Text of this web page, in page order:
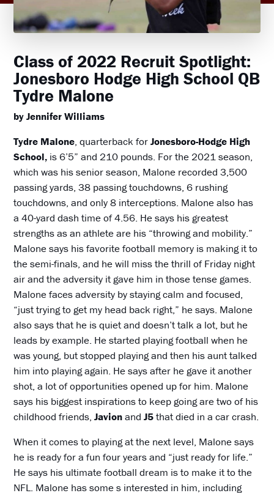
Class of 2022 Recruit Spotlight:
Jonesboro Hodge High School QB
Tydre Malone
by Jennifer Williams
Tydre Malone, quarterback forJonesboro-Hodge High
School, is 6’5” and 210 pounds. For the 2021 season,
which was his senior season, Malone recorded 3,500
passing yards, 38 passing touchdowns, 6 rushing
touchdowns, and only 8 interceptions. Malone also has
a 40-yard dash time of 4.56. He says his greatest
strengths as an athlete are his “throwing and mobility.”
Malone says his favorite football memory is making it to
the semi-finals, and he will miss the thrill of Friday night
air and the adversity it gave him in those tense games.
Malone faces adversity by staying calm and focused,
“just trying to get my head back right,” he says. Malone
also says that he is quiet and doesn’t talk a lot, but he
leads by example. He started playing football when he
was young, but stopped playing and then his aunt talked
him into playing again. He says after he gave it another
shot, a lot of opportunities opened up for him. Malone
says his biggest inspirations to keep going are two of his
childhood friends,JavionandJ5that died in a car crash.
When it comes to playing at the next level, Malone says
he is ready for a fun four years and “just ready for life.”
He says his ultimate football dream is to make it to the
NFL. Malone has some s interested in him, including